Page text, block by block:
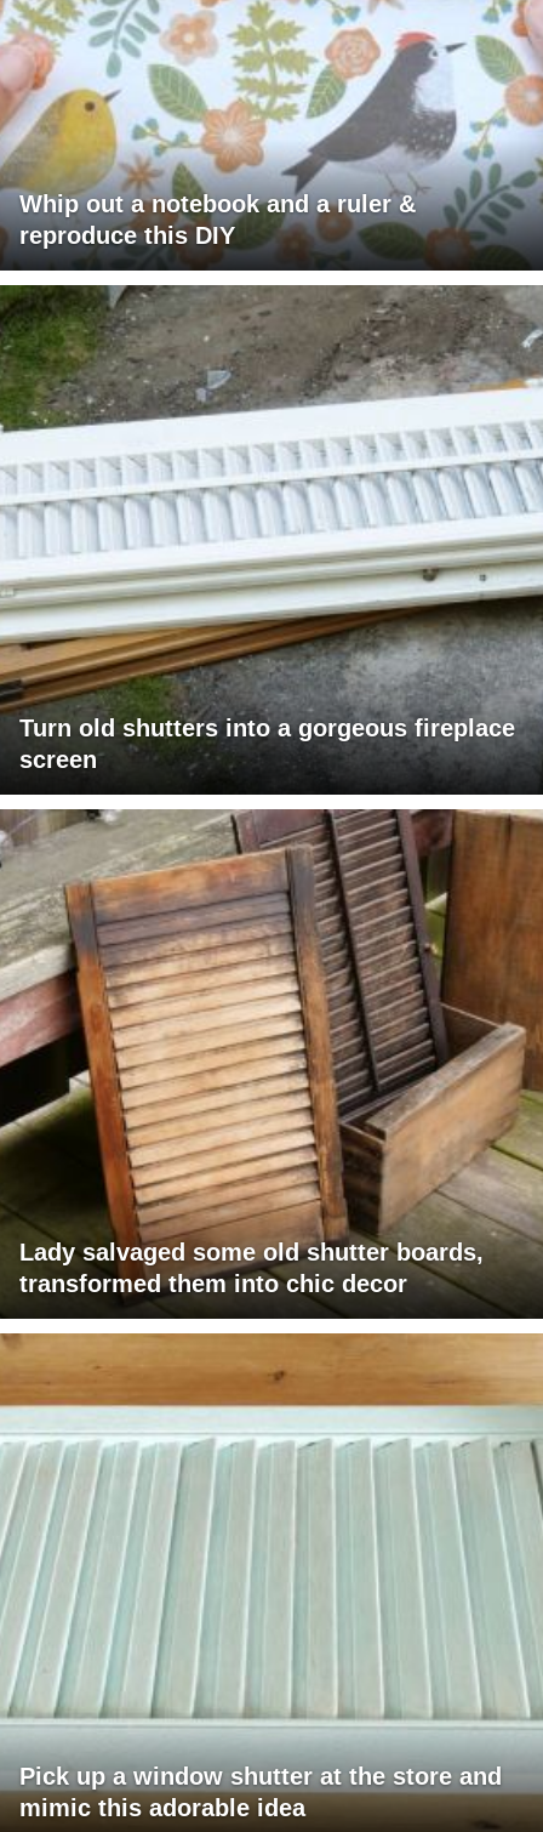
Whip out a notebook and a ruler &
reproduce this DIY
Turn old shutters into a gorgeous fireplace
screen
Lady salvaged some old shutter boards,
transformed them into chic decor
Pick up a window shutter at the store and
mimic this adorable idea